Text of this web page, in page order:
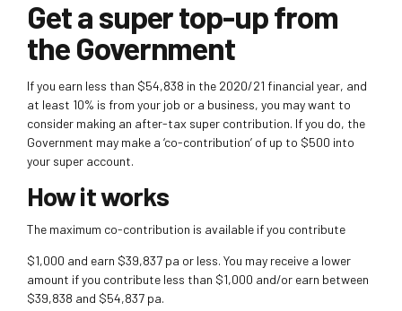
Get a super top-up from
the Government
If you earn less than $54,838 in the 2020/21 financial year, and
at least 10% is from your job or a business, you may want to
consider making an after-tax super contribution. If you do, the
Government may make a ‘co-contribution’ of up to $500 into
your super account.
How it works
The maximum co-contribution is available if you contribute
$1,000 and earn $39,837 pa or less. You may receive a lower
amount if you contribute less than $1,000 and/or earn between
$39,838 and $54,837 pa.